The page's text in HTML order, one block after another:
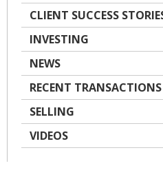
CLIENT SUCCESS
INVESTING
NEWS
RECENT TRANSACTIONS
SELLING
VIDEOS